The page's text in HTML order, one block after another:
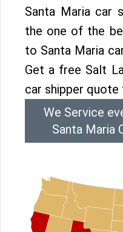
Santa Maria car
the one of the
to Santa Maria
Get a free Salt
car shipper quote
We Service
Santa Maria